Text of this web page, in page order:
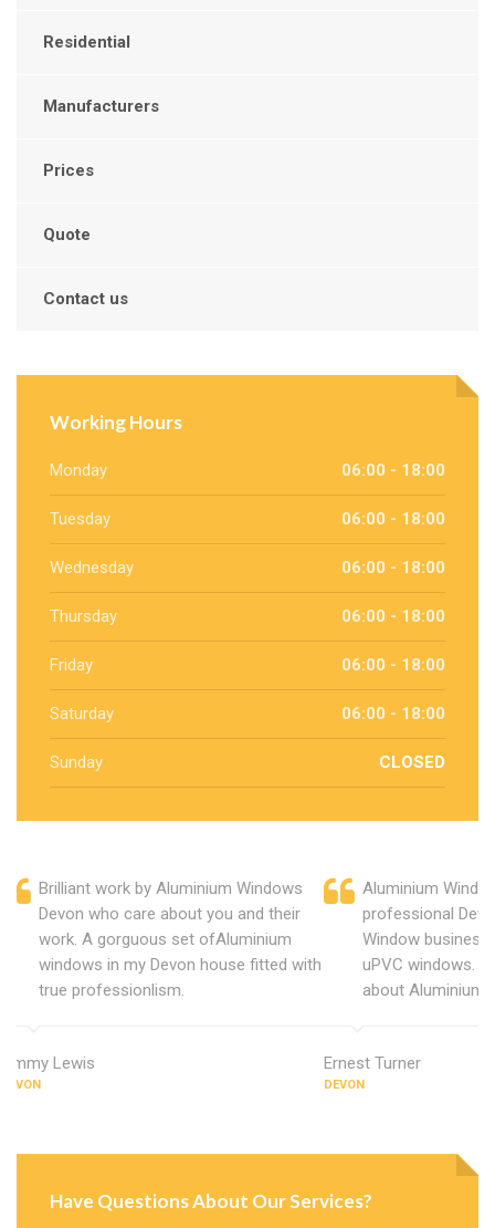
Residential
Manufacturers
Prices
Quote
Contact us
Working Hours
Monday 06:00 - 18:00
Tuesday 06:00 - 18:00
Wednesday 06:00 - 18:00
Thursday 06:00 - 18:00
Friday 06:00 - 18:00
Saturday 06:00 - 18:00
Sunday CLOSED
Brilliant work by Aluminium Windows
Devon who care about you and their
work. A gorguous set ofAluminium
windows in my Devon house fitted with
true professionlism.
Jimmy Lewis
DEVON
Aluminium
professional
Window
uPVC windows.
about Aluminium
Ernest Turner
DEVON
Have Questions About Our Services?